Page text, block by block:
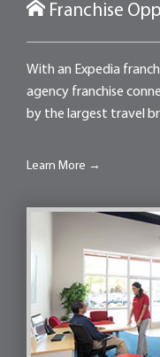
Franchise
With an Expedia
agency franchise
by the largest travel
Learn More →